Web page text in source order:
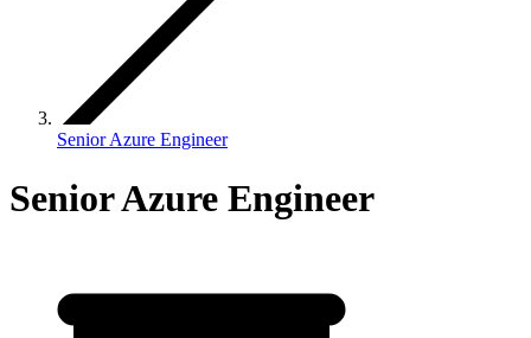
Senior Azure Engineer
Senior Azure Engineer